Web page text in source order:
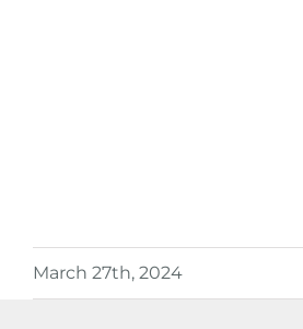
March 27th, 2024